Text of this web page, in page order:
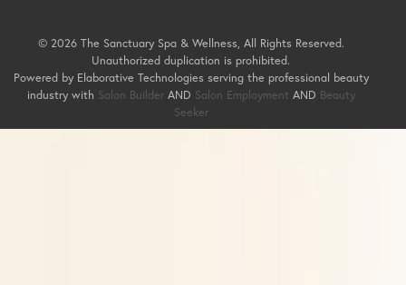
© 2026 The Sanctuary Spa & Wellness, All Rights Reserved.
Unauthorized duplication is prohibited.
Powered by Elaborative Technologies serving the professional beauty
industry with Salon BuilderAND Salon Employment AND Beauty
Seeker